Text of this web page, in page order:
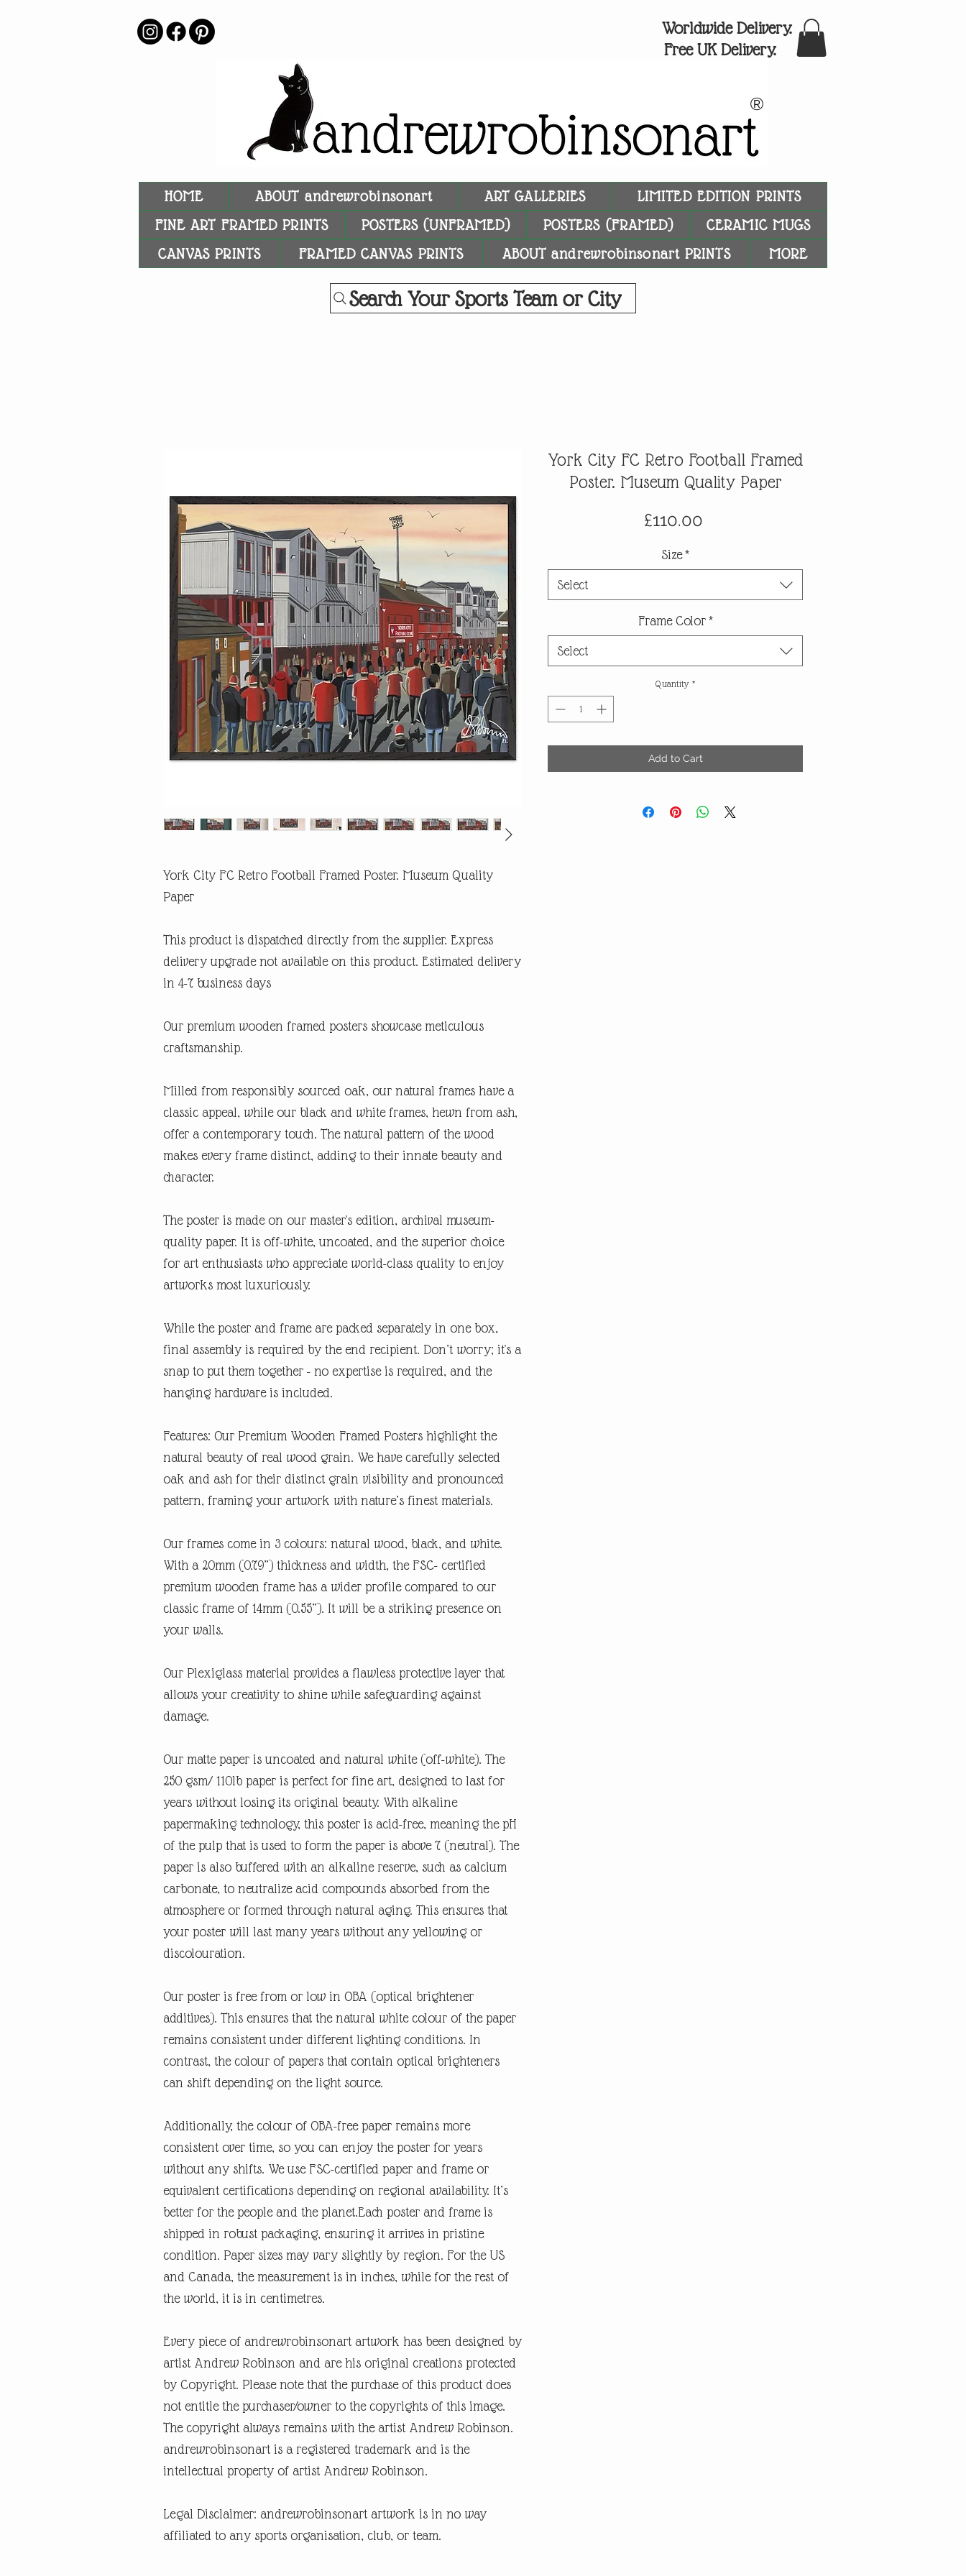
Worldwide Delivery.
Free UK Delivery.
®
HOME ABOUT andrewrobinsonart ART GALLERIES
LIMITED EDITION PRINTS
FINE ART FRAMED PRINTS
POSTERS (UNFRAMED) POSTERS (FRAMED)
CERAMIC MUGS
CANVAS PRINTS
FRAMED CANVAS PRINTS ABOUT andrewrobinsonart PRINTS MORE
Search Your Sports Team or City
York City FC Retro Football Framed Poster. Museum Quality
Paper
This product is dispatched directly from the supplier. Express
delivery upgrade not available on this product. Estimated delivery
in 4-7 business days
Our premium wooden framed posters showcase meticulous
craftsmanship.
Milled from responsibly sourced oak, our natural frames have a
classic appeal, while our black and white frames, hewn from ash,
offer a contemporary touch. The natural pattern of the wood
makes every frame distinct, adding to their innate beauty and
character.
The poster is made on our master's edition, archival museum-
quality paper. It is off-white, uncoated, and the superior choice
for art enthusiasts who appreciate world-class quality to enjoy
artworks most luxuriously.
While the poster and frame are packed separately in one box,
final assembly is required by the end recipient. Don’t worry; it's a
snap to put them together - no expertise is required, and the
hanging hardware is included.
Features: Our Premium Wooden Framed Posters highlight the
natural beauty of real wood grain. We have carefully selected
oak and ash for their distinct grain visibility and pronounced
pattern, framing your artwork with nature’s finest materials.
Our frames come in 3 colours: natural wood, black, and white.
With a 20mm (0.79”) thickness and width, the FSC- certified
premium wooden frame has a wider profile compared to our
classic frame of 14mm (0.55”). It will be a striking presence on
your walls.
Our Plexiglass material provides a flawless protective layer that
allows your creativity to shine while safeguarding against
damage.
Our matte paper is uncoated and natural white (off-white). The
250 gsm/ 110lb paper is perfect for fine art, designed to last for
years without losing its original beauty. With alkaline
papermaking technology, this poster is acid-free, meaning the pH
of the pulp that is used to form the paper is above 7 (neutral). The
paper is also buffered with an alkaline reserve, such as calcium
carbonate, to neutralize acid compounds absorbed from the
atmosphere or formed through natural aging. This ensures that
your poster will last many years without any yellowing or
discolouration.
Our poster is free from or low in OBA (optical brightener
additives). This ensures that the natural white colour of the paper
remains consistent under different lighting conditions. In
contrast, the colour of papers that contain optical brighteners
can shift depending on the light source.
Additionally, the colour of OBA-free paper remains more
consistent over time, so you can enjoy the poster for years
without any shifts. We use FSC-certified paper and frame or
equivalent certifications depending on regional availability. It’s
better for the people and the planet.Each poster and frame is
shipped in robust packaging, ensuring it arrives in pristine
condition. Paper sizes may vary slightly by region. For the US
and Canada, the measurement is in inches, while for the rest of
the world, it is in centimetres.
Every piece of andrewrobinsonart artwork has been designed by
artist Andrew Robinson and are his original creations protected
by Copyright. Please note that the purchase of this product does
not entitle the purchaser/owner to the copyrights of this image.
The copyright always remains with the artist Andrew Robinson.
andrewrobinsonart is a registered trademark and is the
intellectual property of artist Andrew Robinson.
Legal Disclaimer: andrewrobinsonart artwork is in no way
affiliated to any sports organisation, club, or team.
York City FC Retro Football Framed
Poster. Museum Quality Paper
£110.00
Size*
Select
Frame Color *
Select
Quantity *
Add to Cart